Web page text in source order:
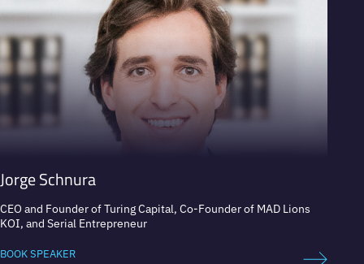
Jorge Schnura
CEO and Founder of Turing Capital, Co-Founder of MAD Lions
KOI, and Serial Entrepreneur
BOOK SPEAKER